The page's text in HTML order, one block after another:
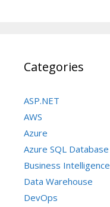
Categories
ASP.NET
AWS
Azure
Azure SQL Database
Business Intelligence
Data Warehouse
DevOps